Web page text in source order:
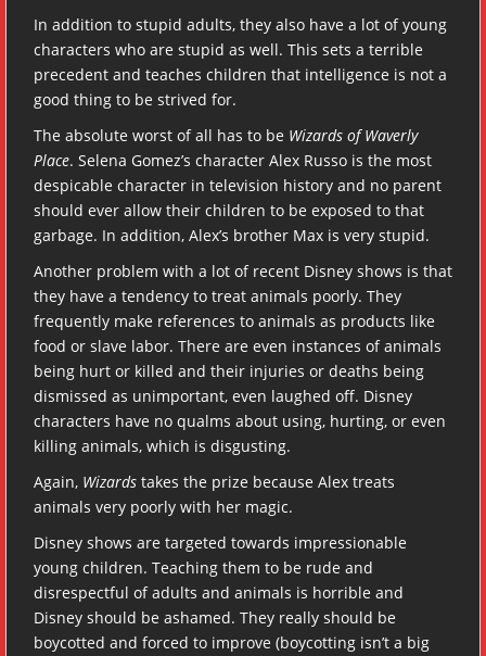
In addition to stupid adults, they also have a lot of young
characters who are stupid as well. This sets a terrible
precedent and teaches children that intelligence is not a
good thing to be strived for.
The absolute worst of all has to be Wizards of Waverly
Place. Selena Gomez’s character Alex Russo is the most
despicable character in television history and no parent
should ever allow their children to be exposed to that
garbage. In addition, Alex’s brother Max is very stupid.
Another problem with a lot of recent Disney shows is that
they have a tendency to treat animals poorly. They
frequently make references to animals as products like
food or slave labor. There are even instances of animals
being hurt or killed and their injuries or deaths being
dismissed as unimportant, even laughed off. Disney
characters have no qualms about using, hurting, or even
killing animals, which is disgusting.
Again, Wizards takes the prize because Alex treats
animals very poorly with her magic.
Disney shows are targeted towards impressionable
young children. Teaching them to be rude and
disrespectful of adults and animals is horrible and
Disney should be ashamed. They really should be
boycotted and forced to improve (boycotting isn’t a big